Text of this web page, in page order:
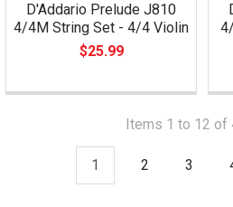
D'Addario Prelude J810
4/4M String Set - 4/4 Violin
$25.99
Items 1 to 12 of
1 2 3